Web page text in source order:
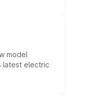
model
latest electric